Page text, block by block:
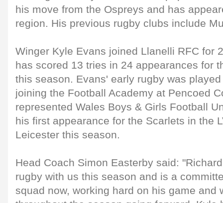
his move from the Ospreys and has
region. His previous rugby clubs include
Winger Kyle Evans joined Llanelli RFC for
has scored 13 tries in 24 appearances for
this season. Evans' early rugby was
joining the Football Academy at Pencoed
represented Wales Boys & Girls Football
his first appearance for the Scarlets in the
Leicester this season.
Head Coach Simon Easterby said:
rugby with us this season and is a
squad now, working hard on his game and